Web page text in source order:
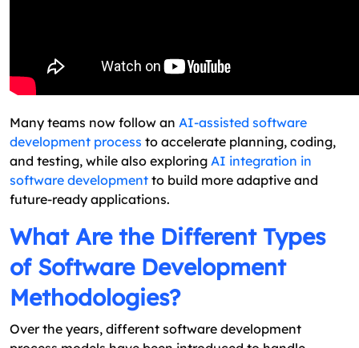
Many teams now follow an AI-assisted software
development process to accelerate planning, coding,
and testing, while also exploring AI integration in
software development to build more adaptive and
future-ready applications.
What Are the Different Types
of Software Development
Methodologies?
Over the years, different software development